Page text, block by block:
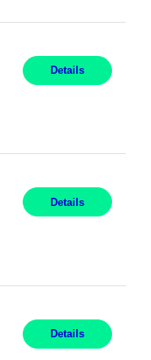
Details
Details
Details